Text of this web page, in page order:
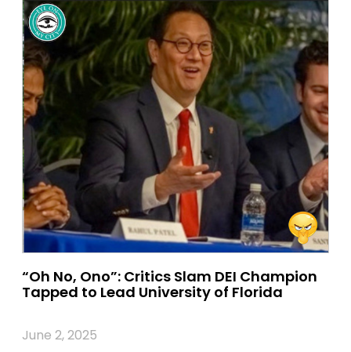
“Oh No, Ono”: Critics Slam DEI Champion
Tapped to Lead University of Florida
June 2, 2025